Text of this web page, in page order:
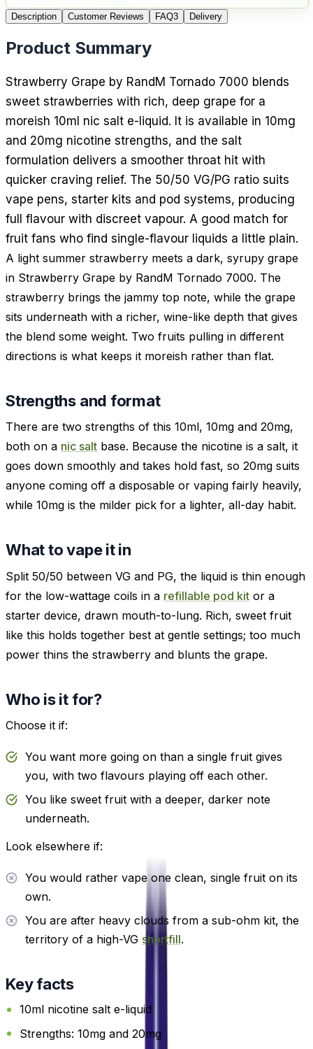
Description Customer Reviews FAQ3 Delivery
Product Summary
Strawberry Grape by RandM Tornado 7000 blends
sweet strawberries with rich, deep grape for a
moreish 10ml nic salt e-liquid. It is available in 10mg
and 20mg nicotine strengths, and the salt
formulation delivers a smoother throat hit with
quicker craving relief. The 50/50 VG/PG ratio suits
vape pens, starter kits and pod systems, producing
full flavour with discreet vapour. A good match for
fruit fans who find single-flavour liquids a little plain.
A light summer strawberry meets a dark, syrupy grape
in Strawberry Grape by RandM Tornado 7000. The
strawberry brings the jammy top note, while the grape
sits underneath with a richer, wine-like depth that gives
the blend some weight. Two fruits pulling in different
directions is what keeps it moreish rather than flat.
Strengths and format
There are two strengths of this 10ml, 10mg and 20mg,
both on a nic salt base. Because the nicotine is a salt, it
goes down smoothly and takes hold fast, so 20mg suits
anyone coming off a disposable or vaping fairly heavily,
while 10mg is the milder pick for a lighter, all-day habit.
What to vape it in
Split 50/50 between VG and PG, the liquid is thin enough
for the low-wattage coils in a refillable pod kit or a
starter device, drawn mouth-to-lung. Rich, sweet fruit
like this holds together best at gentle settings; too much
power thins the strawberry and blunts the grape.
Who is it for?
Choose it if:
You want more going on than a single fruit gives
you, with two flavours playing off each other.
You like sweet fruit with a deeper, darker note
underneath.
Look elsewhere if:
You would rather vape one clean, single fruit on its
own.
You are after heavy clouds from a sub-ohm kit, the
territory of a high-VG shortfill.
Key facts
10ml nicotine salt e-liquid
Strengths: 10mg and 20mg